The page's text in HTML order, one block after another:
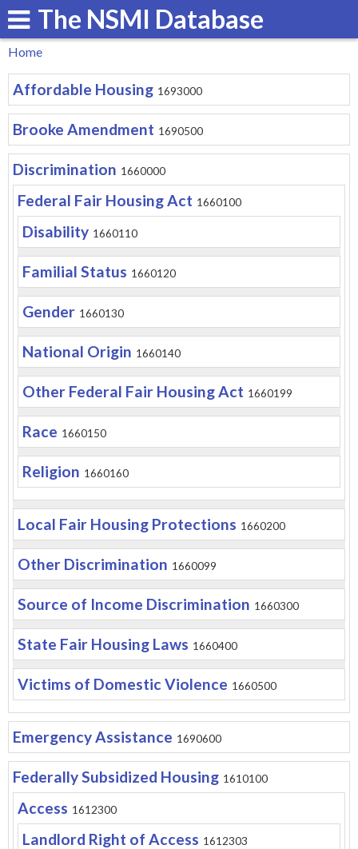
Skip
to
content
The NSMI Database
You
are
here
Home
Affordable Housing 1693000
Brooke Amendment 1690500
Discrimination 1660000
Federal Fair Housing Act 1660100
Disability 1660110
Familial Status 1660120
Gender 1660130
National Origin 1660140
Other Federal Fair Housing Act 1660199
Race 1660150
Religion 1660160
Local Fair Housing Protections 1660200
Other Discrimination 1660099
Source of Income Discrimination 1660300
State Fair Housing Laws 1660400
Victims of Domestic Violence 1660500
Emergency Assistance 1690600
Federally Subsidized Housing 1610100
Access 1612300
Landlord Right of Access 1612303